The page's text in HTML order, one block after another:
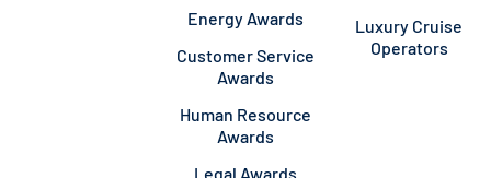
Energy Awards
Customer Service
Awards
Human Resource
Awards
Legal Awards
Luxury Cruise
Operators